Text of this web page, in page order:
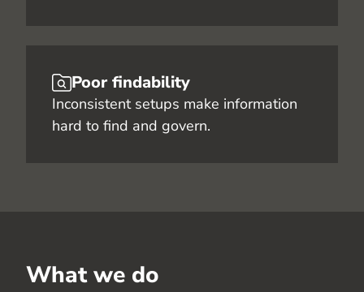
Poor findability
Inconsistent setups make information
hard to find and govern.
What we do